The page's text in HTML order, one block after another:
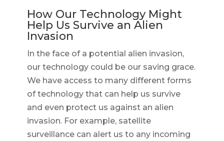
How Our Technology Might
Help Us Survive an Alien
Invasion
In the face of a potential alien invasion,
our technology could be our saving grace.
We have access to many different forms
of technology that can help us survive
and even protect us against an alien
invasion. For example, satellite
surveillance can alert us to any incoming